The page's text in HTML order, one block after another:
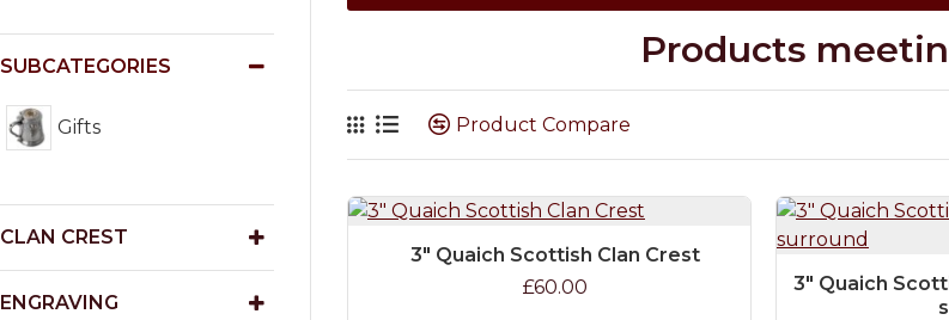
SUBCATEGORIES
Gifts
CLAN CREST
ENGRAVING
Products
Product Compare
3" Quaich Scottish Clan Crest
£60.00
3" Quaich